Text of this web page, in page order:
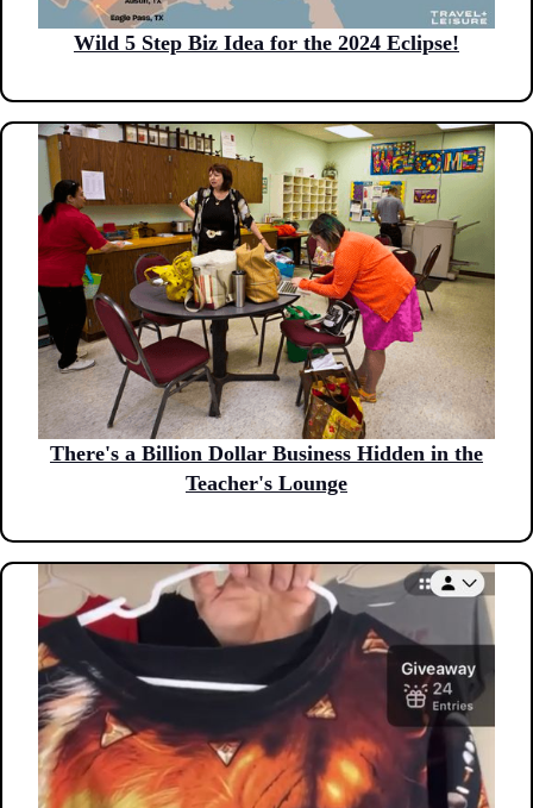
Wild 5 Step Biz Idea for the 2024 Eclipse!
There's a Billion Dollar Business Hidden in the
Teacher's Lounge